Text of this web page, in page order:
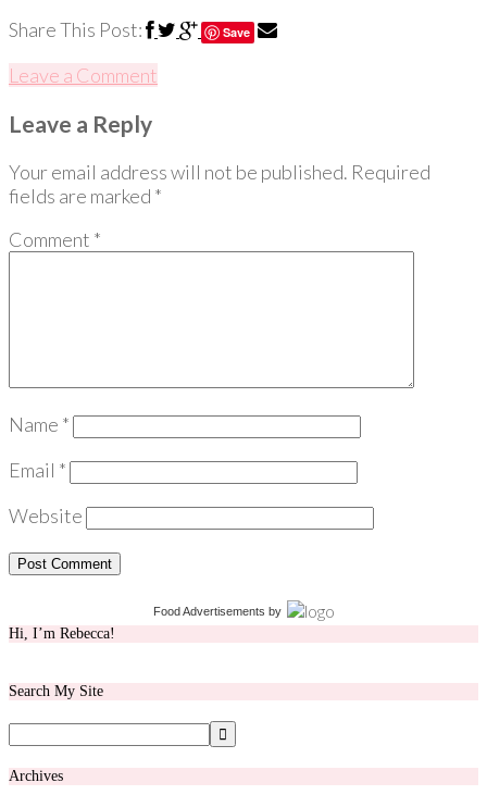
Share This Post: Save
Leave a Comment
Leave a Reply
Your email address will not be published. Required
fields are marked *
Comment *
Name *
Email *
Website
Food Advertisements by
Hi, I’m Rebecca!
Search My Site
Archives